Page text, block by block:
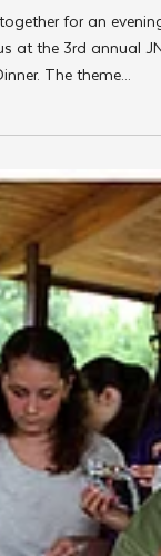
8,000
for an evening
the 3rd annual
The theme...